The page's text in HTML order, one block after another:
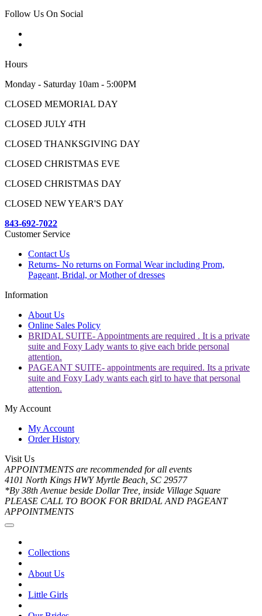
Follow Us On Social
Hours
Monday - Saturday 10am - 5:00PM
CLOSED MEMORIAL DAY
CLOSED JULY 4TH
CLOSED THANKSGIVING DAY
CLOSED CHRISTMAS EVE
CLOSED CHRISTMAS DAY
CLOSED NEW YEAR'S DAY
843-692-7022
Customer Service
Contact Us
Returns- No returns on Formal Wear including Prom,
Pageant, Bridal, or Mother of dresses
Information
About Us
Online Sales Policy
BRIDAL SUITE- Appointments are required . It is a private
suite and Foxy Lady wants to give each bride personal
attention.
PAGEANT SUITE- appointments are required. Its a private
suite and Foxy Lady wants each girl to have that personal
attention.
My Account
My Account
Order History
Visit Us
APPOINTMENTS are recommended for all events
4101 North Kings HWY Myrtle Beach, SC 29577
*By 38th Avenue beside Dollar Tree, inside Village Square
PLEASE CALL TO BOOK FOR BRIDAL AND PAGEANT
APPOINTMENTS
Collections
About Us
Little Girls